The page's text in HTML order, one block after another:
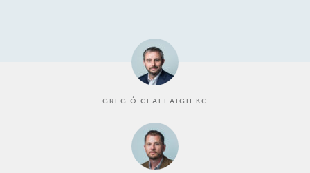
GREG Ó CEALLAIGH KC